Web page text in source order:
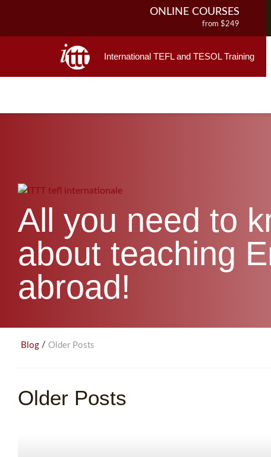
ONLINE COURSES
from $249
from $499
from $1195
550-HOUR EXPERT PACKAGE
International TEFL and TESOL Training
All you need to
about teaching
abroad!
Blog / Older Posts
Older Posts